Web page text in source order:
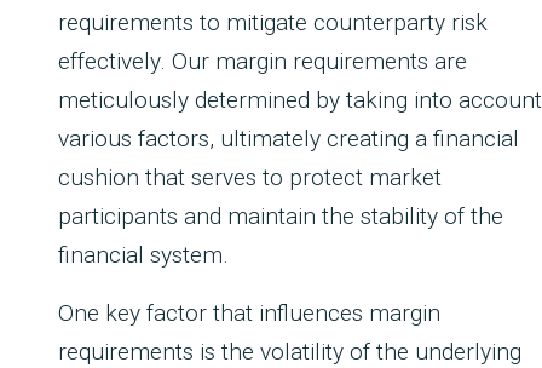
requirements to mitigate counterparty risk
effectively. Our margin requirements are
meticulously determined by taking into account
various factors, ultimately creating a financial
cushion that serves to protect market
participants and maintain the stability of the
financial system.
One key factor that influences margin
requirements is the volatility of the underlying